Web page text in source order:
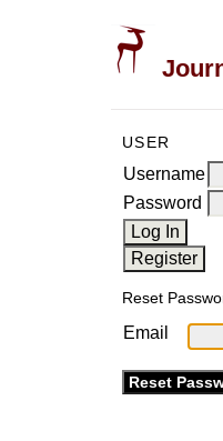
USER
Username
Password
Reset
Email